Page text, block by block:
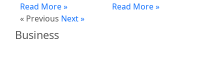
Read More »
Read More »
« Previous Next »
Business